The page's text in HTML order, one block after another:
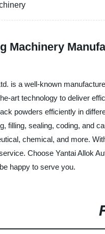
Machinery
is a well-known
art technology to deliver
powders efficiently in
filling, sealing, coding, and
chemical, and more.
Choose Yantai Allok
happy to serve you.